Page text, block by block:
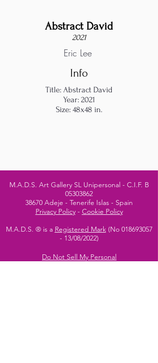
Abstract David
2021
Eric Lee
Info
Title: Abstract David
Year: 2021
Size: 48x48 in.
M.A.D.S. Art Gallery SL Unipersonal - C.I.F. B
05303862
38670 Adeje - Tenerife Islas - Spain
Privacy Policy- Cookie Policy
M.A.D.S. ® is a Registered Mark(No 018693057
- 13/08/2022)
Do Not Sell My Personal